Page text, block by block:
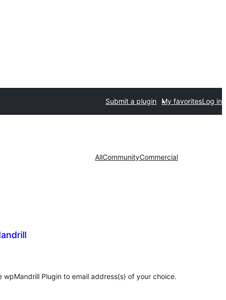
Submit a plugin My favoritesLog in
AllCommunityCommercial
wpMandrill Plugin to email address(s) of your choice.